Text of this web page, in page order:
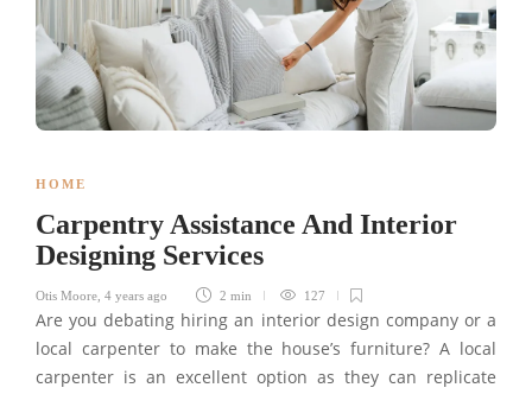
HOME
Carpentry Assistance And Interior
Designing Services
Otis Moore, 4 years ago 2 min 127
Are you debating hiring an interior design company or a
local carpenter to make the house’s furniture? A local
carpenter is an excellent option as they can replicate